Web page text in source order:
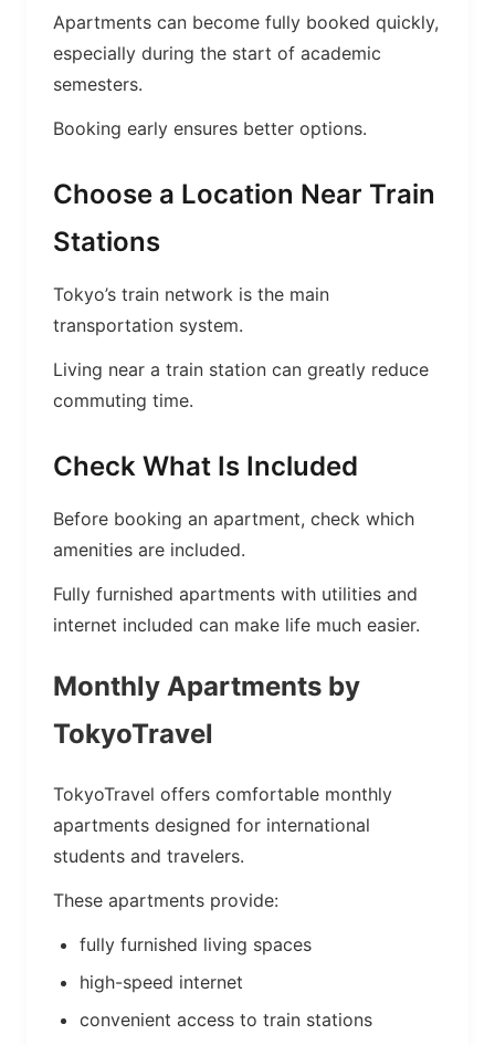
Apartments can become fully booked quickly,
especially during the start of academic
semesters.
Booking early ensures better options.
Choose a Location Near Train
Stations
Tokyo’s train network is the main
transportation system.
Living near a train station can greatly reduce
commuting time.
Check What Is Included
Before booking an apartment, check which
amenities are included.
Fully furnished apartments with utilities and
internet included can make life much easier.
Monthly Apartments by
TokyoTravel
TokyoTravel offers comfortable monthly
apartments designed for international
students and travelers.
These apartments provide:
fully furnished living spaces
high-speed internet
convenient access to train stations